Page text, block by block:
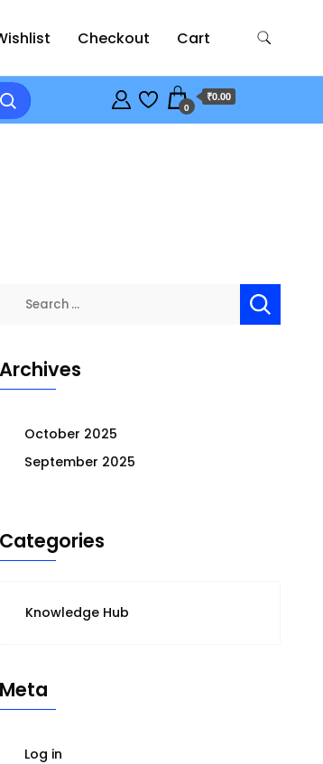
Checkout Cart
0
₹0.00
Archives
October 2025
September 2025
Categories
Knowledge Hub
Meta
Log in